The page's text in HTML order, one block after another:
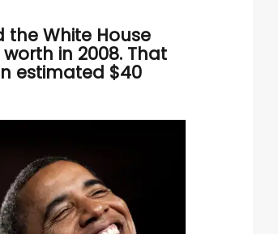
the White House
in 2008. That
estimated $40